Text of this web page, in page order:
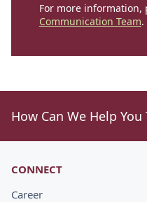
For more information,
Communication Team.
How Can We Help You
CONNECT
Career